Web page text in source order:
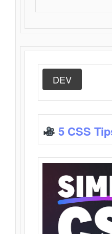
DEV
5 CSS